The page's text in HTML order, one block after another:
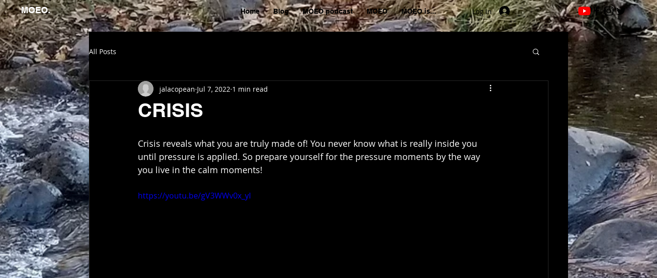
MOEO. Home Blog MOEO podcast MOEO MOEO is... Log In
All Posts
CRISIS
jalacopean Jul 7, 2022 1 min read
Crisis reveals what you are truly made of! You never know what is really inside you
until pressure is applied. So prepare yourself for the pressure moments by the way
you live in the calm moments!
https://youtu.be/gV3WWv0x_yI